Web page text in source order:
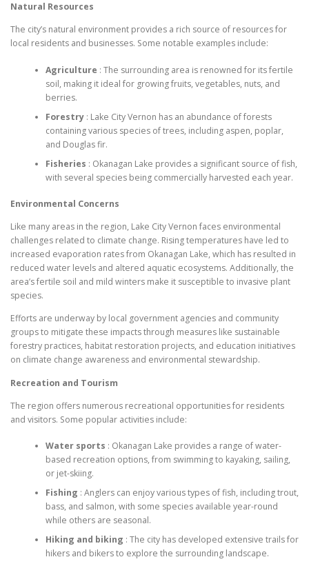
Natural Resources
The city’s natural environment provides a rich source of resources for
local residents and businesses. Some notable examples include:
Agriculture : The surrounding area is renowned for its fertile
soil, making it ideal for growing fruits, vegetables, nuts, and
berries.
Forestry : Lake City Vernon has an abundance of forests
containing various species of trees, including aspen, poplar,
and Douglas fir.
Fisheries : Okanagan Lake provides a significant source of fish,
with several species being commercially harvested each year.
Environmental Concerns
Like many areas in the region, Lake City Vernon faces environmental
challenges related to climate change. Rising temperatures have led to
increased evaporation rates from Okanagan Lake, which has resulted in
reduced water levels and altered aquatic ecosystems. Additionally, the
area’s fertile soil and mild winters make it susceptible to invasive plant
species.
Efforts are underway by local government agencies and community
groups to mitigate these impacts through measures like sustainable
forestry practices, habitat restoration projects, and education initiatives
on climate change awareness and environmental stewardship.
Recreation and Tourism
The region offers numerous recreational opportunities for residents
and visitors. Some popular activities include:
Water sports : Okanagan Lake provides a range of water-
based recreation options, from swimming to kayaking, sailing,
or jet-skiing.
Fishing : Anglers can enjoy various types of fish, including trout,
bass, and salmon, with some species available year-round
while others are seasonal.
Hiking and biking : The city has developed extensive trails for
hikers and bikers to explore the surrounding landscape.